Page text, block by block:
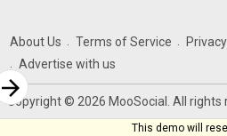
About Us Terms of Service
Advertise with us
Copyright © 2026 MooSocial. All rights
This demo will